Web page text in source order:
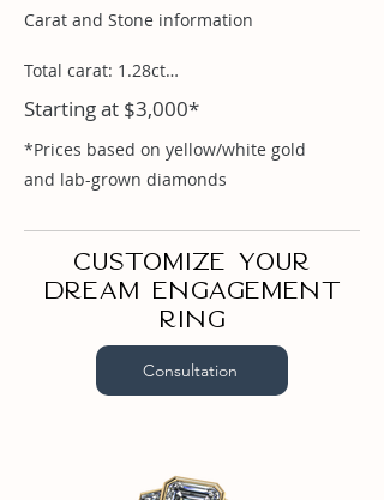
Carat and Stone information
Total carat: 1.28ct
Emerald 1ct
Baguette .28ct
Starting at $3,000*
*Prices based on yellow/white gold
and lab-grown diamonds
Customize your
dream engagement
ring
Consultation